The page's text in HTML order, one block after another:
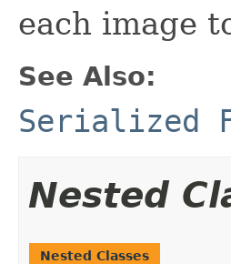
each image
See Also:
Serialized
Nested
Nested Classes